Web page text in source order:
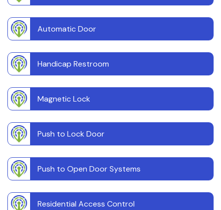
Automatic Door
Handicap Restroom
Magnetic Lock
Push to Lock Door
Push to Open Door Systems
Residential Access Control